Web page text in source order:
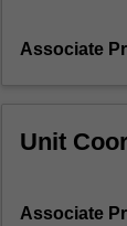
flow,
boundary
measurement
Associate
Unit
Associate